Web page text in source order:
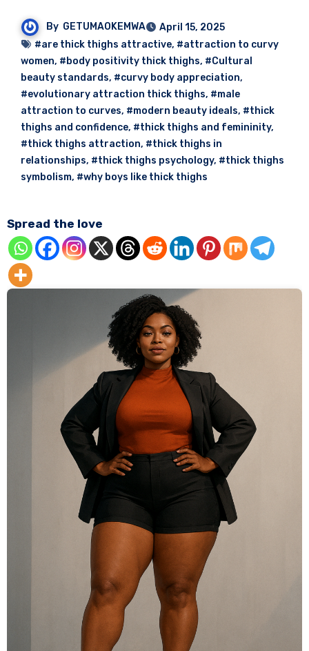
By GETUMAOKEMWA
April 15, 2025
#are thick thighs attractive, #attraction to curvy
women, #body positivity thick thighs, #Cultural
beauty standards, #curvy body appreciation,
#evolutionary attraction thick thighs, #male
attraction to curves, #modern beauty ideals, #thick
thighs and confidence, #thick thighs and femininity,
#thick thighs attraction, #thick thighs in
relationships, #thick thighs psychology, #thick thighs
symbolism, #why boys like thick thighs
Spread the love